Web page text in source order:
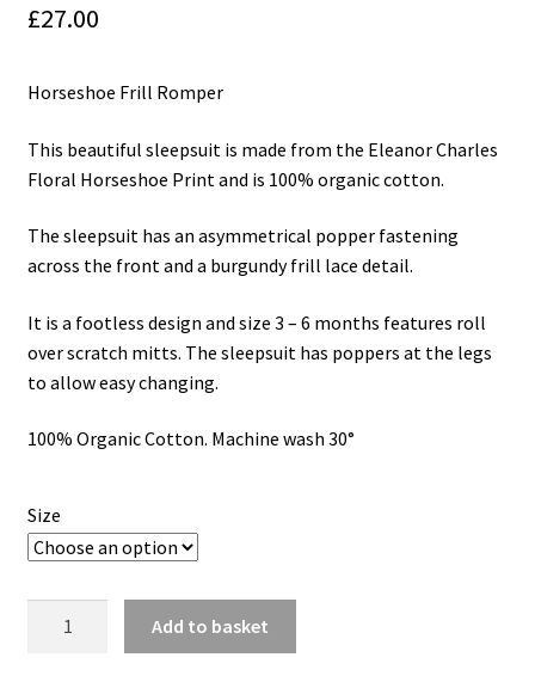
My Cart
Our Brands
Privacy Policy
Terms and Conditions
£27.00
Horseshoe Frill Romper
This beautiful sleepsuit is made from the Eleanor Charles
Floral Horseshoe Print and is 100% organic cotton.
The sleepsuit has an asymmetrical popper fastening
across the front and a burgundy frill lace detail.
It is a footless design and size 3 – 6 months features roll
over scratch mitts. The sleepsuit has poppers at the legs
to allow easy changing.
100% Organic Cotton. Machine wash 30°
Size
Add to basket